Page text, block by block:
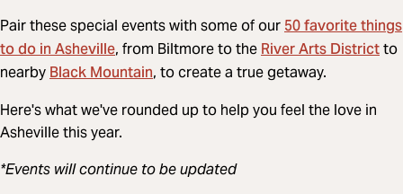
Pair these special events with some of our50 favorite things
to do in Asheville, from Biltmore to theRiver Arts Districtto
nearbyBlack Mountain, to create a true getaway.
Here's what we've rounded up to help you feel the love in
Asheville this year.
*Events will continue to be updated